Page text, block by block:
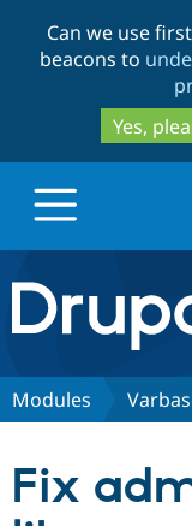
Can we use
beacons to
Yes,
Drupal.org
Discover
Modules
Fix